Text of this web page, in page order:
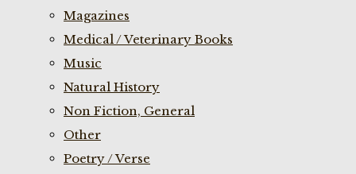
Magazines
Medical / Veterinary Books
Music
Natural History
Non Fiction, General
Other
Poetry / Verse